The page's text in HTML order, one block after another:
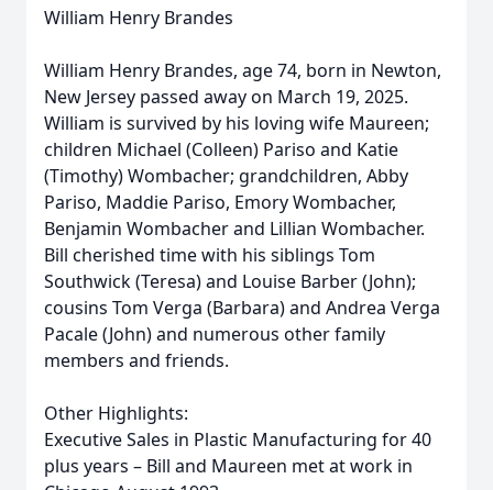
William Henry Brandes
William Henry Brandes, age 74, born in Newton,
New Jersey passed away on March 19, 2025.
William is survived by his loving wife Maureen;
children Michael (Colleen) Pariso and Katie
(Timothy) Wombacher; grandchildren, Abby
Pariso, Maddie Pariso, Emory Wombacher,
Benjamin Wombacher and Lillian Wombacher.
Bill cherished time with his siblings Tom
Southwick (Teresa) and Louise Barber (John);
cousins Tom Verga (Barbara) and Andrea Verga
Pacale (John) and numerous other family
members and friends.
Other Highlights:
Executive Sales in Plastic Manufacturing for 40
plus years – Bill and Maureen met at work in